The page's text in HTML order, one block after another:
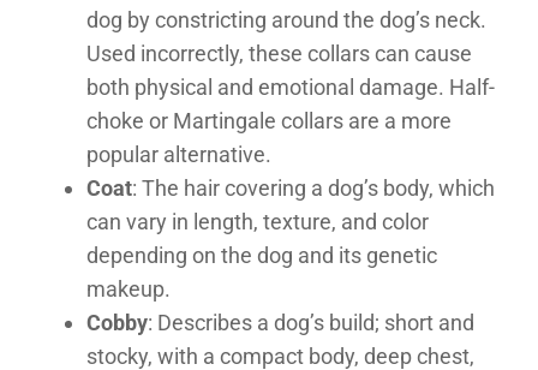
dog by constricting around the dog’s neck.
Used incorrectly, these collars can cause
both physical and emotional damage. Half-
choke or Martingale collars are a more
popular alternative.
Coat: The hair covering a dog’s body, which
can vary in length, texture, and color
depending on the dog and its genetic
makeup.
Cobby: Describes a dog’s build; short and
stocky, with a compact body, deep chest,